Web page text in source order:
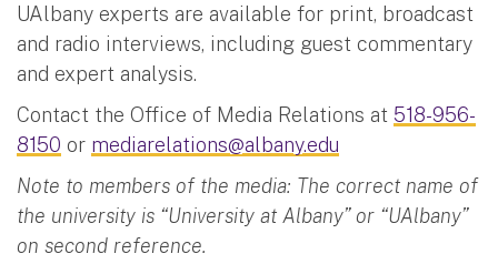
UAlbany experts are available for print, broadcast
and radio interviews, including guest commentary
and expert analysis.
Contact the Office of Media Relations at 518-956-
8150 or mediarelations@albany.edu
Note to members of the media: The correct name of
the university is “University at Albany” or “UAlbany”
on second reference.